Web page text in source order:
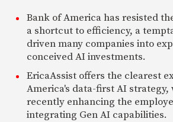
Bank of America has resisted
a shortcut to efficiency, a
driven many companies into
conceived AI investments.
EricaAssist offers the clearest
America's data-first AI
recently enhancing the
integrating Gen AI capabilities.